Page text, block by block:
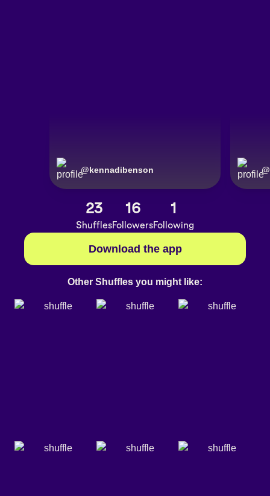
@kennadibenson @
23
Shuffles
16
Followers
1
Following
Download the app
Other Shuffles you might like: